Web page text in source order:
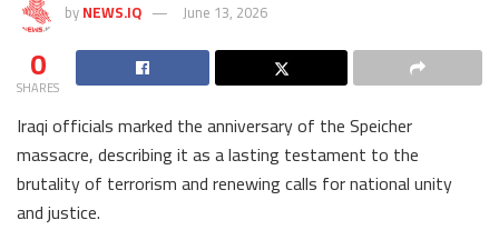
byNEWS.IQ June 13, 2026
0
SHARES
Iraqi officials marked the anniversary of the Speicher
massacre, describing it as a lasting testament to the
brutality of terrorism and renewing calls for national unity
and justice.